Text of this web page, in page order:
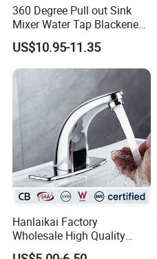
360 Degree Pull out Sink
Mixer Water Tap Blackened
201 Stainless Steel
US$10.95-11.35
Hanlaikai Factory
Wholesale High Quality
Automatic Faucet